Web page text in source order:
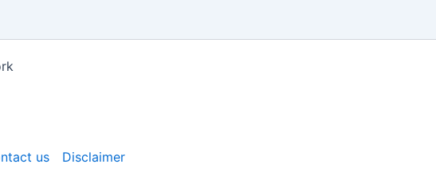
us Disclaimer